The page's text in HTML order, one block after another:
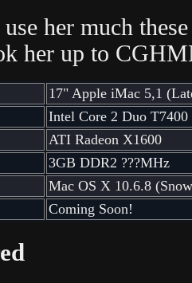
her much
her up to
17" Apple iMac 5,1
Intel Core 2 Duo T7400
ATI Radeon X1600
3GB DDR2 ???MHz
Mac OS X 10.6.8
Coming Soon!